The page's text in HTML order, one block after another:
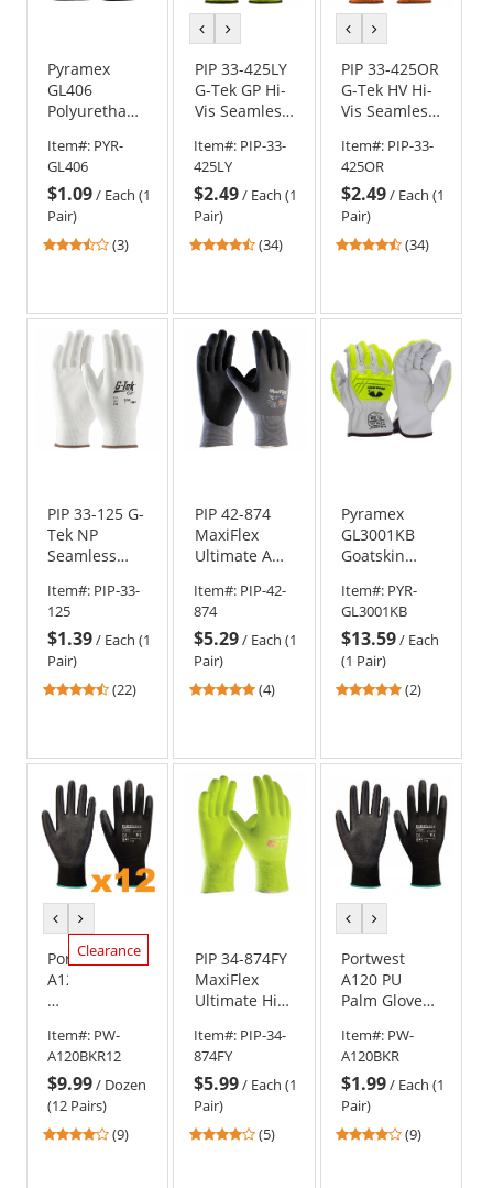
Pyramex
GL406
Polyurethane
Item#: PYR-
GL406
$1.09/ Each (1
Pair)
3.67
5
stars
(3)
previous
colorcolor
PIP 33-425LY
G-Tek GP Hi-
Vis Seamless
Polyester
Gloves -
Polyurethane
Coated
Smooth Grip
on Palm &
Item#: PIP-33-
425LY
$2.49/ Each (1
Pair)
4.41
5
stars
(34)
previous
colorcolor
PIP 33-425OR
G-Tek HV Hi-
Vis Seamless
Polyester
Gloves -
Polyurethane
Coated
Smooth Grip
on Palm &
Item#: PIP-33-
425OR
$2.49/ Each (1
Pair)
4.41
stars
(34)
PIP 33-125 G-
Tek NP
Seamless
Gloves -
Polyurethane
Coated
Smooth Grip
on Palm &
Fingers
Item#: PIP-33-
125
$1.39/ Each (1
Pair)
4.68
stars
(22)
PIP 42-874
MaxiFlex
Ultimate AD-
Seamless
Knit Gloves
Item#: PIP-42-
874
$5.29/ Each (1
Pair)
5
5
stars
(4)
Pyramex
GL3001KB
Goatskin
Driver Gloves
- TPR Impact
Item#: PYR-
GL3001KB
$13.59/ Each
(1 Pair)
5
stars
(2)
previous
colorcolor
Clearance
Portwest
A120-
DZ
Palm
Gloves
-
Dozen
(12
Pairs)
Item#: PW-
A120BKR12
$9.99/ Dozen
(12 Pairs)
4.22
(9)
PIP 34-874FY
MaxiFlex
Ultimate Hi-
Knit
Nylon/Lycra
Gloves with
Nitrile
Coated Palm
& Fingers
Item#: PIP-34-
874FY
$5.99/ Each (1
Pair)
4.2
(5)
previous
colorcolor
Portwest
A120 PU
Palm Gloves -
Item#: PW-
A120BKR
$1.99/ Each (1
Pair)
4.22
(9)